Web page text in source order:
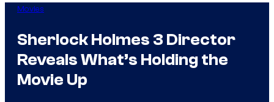
Movies
Sherlock Holmes 3 Director
Reveals What’s Holding the
Movie Up